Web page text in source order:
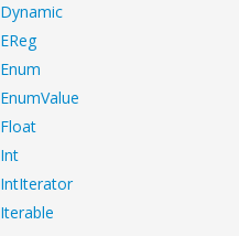
Dynamic
EReg
Enum
EnumValue
Float
Int
IntIterator
Iterable